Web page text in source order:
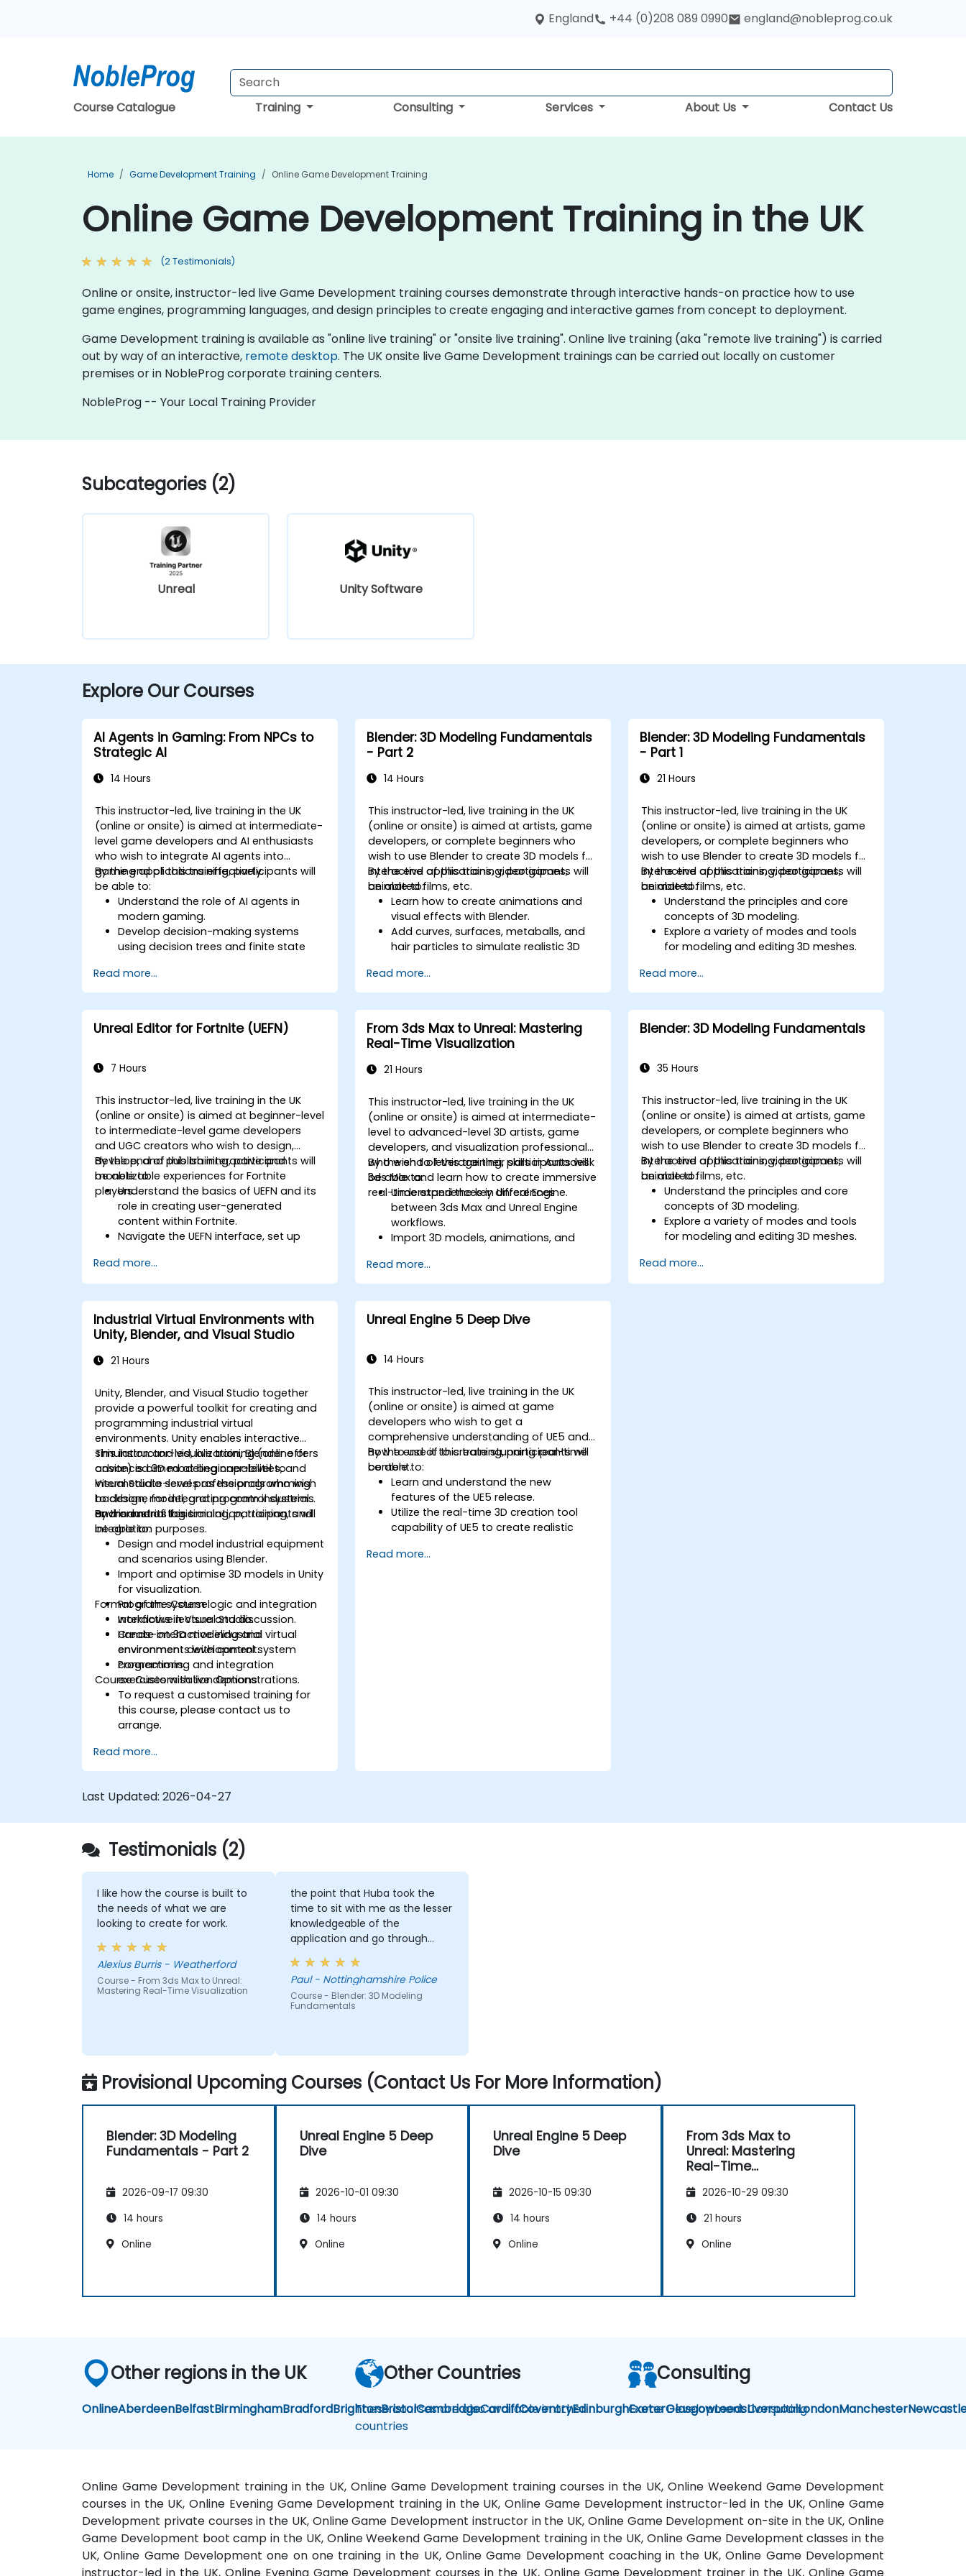
England +44 (0)208 089 0990 england@nobleprog.co.uk
Course Catalogue Training Consulting Services About Us Contact Us
Home Game Development Training Online Game Development Training
Online Game Development Training in the UK
(2 Testimonials)
Online or onsite, instructor-led live Game Development training courses demonstrate through interactive hands-on practice how to use
game engines, programming languages, and design principles to create engaging and interactive games from concept to deployment.
Game Development training is available as "online live training" or "onsite live training". Online live training (aka "remote live training") is carried
out by way of an interactive, remote desktop. The UK onsite live Game Development trainings can be carried out locally on customer
premises or in NobleProg corporate training centers.
NobleProg -- Your Local Training Provider
Subcategories (2)
Unreal Unity Software
Explore Our Courses
AI Agents in Gaming: From NPCs to
Strategic AI
14 Hours
This instructor-led, live training in the UK
(online or onsite) is aimed at intermediate-
level game developers and AI enthusiasts
who wish to integrate AI agents into
gaming applications effectively.
By the end of this training, participants will
be able to:
Understand the role of AI agents in
modern gaming.
Develop decision-making systems
using decision trees and finite state
Implement pathfinding algorithms
such as A* for in-game navigation.
Apply reinforcement learning
techniques to create adaptive AI
behaviors.
gaming environments.
Read more...
Blender: 3D Modeling Fundamentals
- Part 2
14 Hours
This instructor-led, live training in the UK
(online or onsite) is aimed at artists, game
developers, or complete beginners who
wish to use Blender to create 3D models for
interactive applications, video games,
animated films, etc.
By the end of this training, participants will
be able to:
Learn how to create animations and
visual effects with Blender.
Add curves, surfaces, metaballs, and
hair particles to simulate realistic 3D
Introduction to non-destructive
modelling and animation.
Export 3D models and assets to a
game engine, 3D printer, or other
software.
Read more...
Blender: 3D Modeling Fundamentals
- Part 1
21 Hours
This instructor-led, live training in the UK
(online or onsite) is aimed at artists, game
developers, or complete beginners who
wish to use Blender to create 3D models for
interactive applications, video games,
animated films, etc.
By the end of this training, participants will
be able to:
Understand the principles and core
concepts of 3D modeling.
Explore a variety of modes and tools
for modeling and editing 3D meshes.
mapping/unwrapping, sculpting, and
painting 3D models renderring.
Read more...
Unreal Editor for Fortnite (UEFN)
7 Hours
This instructor-led, live training in the UK
(online or onsite) is aimed at beginner-level
to intermediate-level game developers
and UGC creators who wish to design,
develop, and publish interactive and
monetizable experiences for Fortnite
players.
By the end of this training, participants will
be able to:
Understand the basics of UEFN and its
role in creating user-generated
content within Fortnite.
Navigate the UEFN interface, set up
effectively.
Develop and publish custom Fortnite
landscaping tools.
Apply basic programming concepts
using the Verse scripting language.
Collaborate on UEFN projects and
in Fortnite.
Read more...
From 3ds Max to Unreal: Mastering
Real-Time Visualization
21 Hours
This instructor-led, live training in the UK
(online or onsite) is aimed at intermediate-
level to advanced-level 3D artists, game
developers, and visualization professionals
who wish to leverage their skills in Autodesk
3ds Max and learn how to create immersive
real-time experiences in Unreal Engine.
By the end of this training, participants will
be able to:
Understand the key differences
between 3ds Max and Unreal Engine
workflows.
Import 3D models, animations, and
Create and customize materials,
textures, and shaders in Unreal Engine.
Set up dynamic lighting and global
illumination for real-time rendering.
Implement interactivity and gameplay
scripting.
time performance and efficiency.
Read more...
Blender: 3D Modeling Fundamentals
35 Hours
This instructor-led, live training in the UK
(online or onsite) is aimed at artists, game
developers, or complete beginners who
wish to use Blender to create 3D models for
interactive applications, video games,
animated films, etc.
By the end of this training, participants will
be able to:
Understand the principles and core
concepts of 3D modeling.
Explore a variety of modes and tools
for modeling and editing 3D meshes.
visual effects with Blender.
Add curves, surfaces, metaballs, and
Read more...
Industrial Virtual Environments with
Unity, Blender, and Visual Studio
21 Hours
Unity, Blender, and Visual Studio together
provide a powerful toolkit for creating and
programming industrial virtual
environments. Unity enables interactive
simulation and visualization, Blender offers
advanced 3D modeling capabilities, and
Visual Studio serves as the programming
backbone for integrating control systems
and industrial logic.
This instructor-led, live training (online or
onsite) is aimed at beginner-level to
intermediate-level professionals who wish
to design, model, and program industrial
environments for simulation, training, and
integration purposes.
By the end of this training, participants will
be able to:
Design and model industrial equipment
and scenarios using Blender.
Import and optimise 3D models in Unity
for visualization.
Program system logic and integration
workflows in Visual Studio.
Create interactive industrial virtual
environments with control system
connections.
Format of the Course
Interactive lecture and discussion.
Hands-on 3D modeling and
environment development.
Programming and integration
exercises with live demonstrations.
Course Customisation Options
To request a customised training for
this course, please contact us to
arrange.
Read more...
Unreal Engine 5 Deep Dive
14 Hours
This instructor-led, live training in the UK
(online or onsite) is aimed at game
developers who wish to get a
comprehensive understanding of UE5 and
how to use it to create stunning real-time
content.
By the end of this training, participants will
be able to:
Learn and understand the new
features of the UE5 release.
Utilize the real-time 3D creation tool
capability of UE5 to create realistic
Explore and build visual worlds and
Read more...
Last Updated: 2026-04-27
Testimonials (2)
I like how the course is built to
the needs of what we are
looking to create for work.
Alexius Burris - Weatherford
Course - From 3ds Max to Unreal:
Mastering Real-Time Visualization
the point that Huba took the
time to sit with me as the lesser
knowledgeable of the
application and go through
each part and explain where i
had gone wrong and how to
correct the issue
Paul - Nottinghamshire Police
Course - Blender: 3D Modeling
Fundamentals
Provisional Upcoming Courses (Contact Us For More Information)
Blender: 3D Modeling
Fundamentals - Part 2
2026-09-17 09:30
14 hours
Online
Unreal Engine 5 Deep
Dive
2026-10-01 09:30
14 hours
Online
Unreal Engine 5 Deep
Dive
2026-10-15 09:30
14 hours
Online
From 3ds Max to
Unreal: Mastering
Real-Time
2026-10-29 09:30
21 hours
Online
Other regions in the UK
OnlineAberdeenBelfastBirminghamBradfordBrightonBristolCambridgeCardiffCoventryEdinburghExeterGlasgowLeedsLiverpoolLondonManchester
Other Countries
These courses are also available in other
countries
Consulting
Game Development Consulting
Online Game Development training in the UK, Online Game Development training courses in the UK, Online Weekend Game Development
courses in the UK, Online Evening Game Development training in the UK, Online Game Development instructor-led in the UK, Online Game
Development private courses in the UK, Online Game Development instructor in the UK, Online Game Development on-site in the UK, Online
Game Development boot camp in the UK, Online Weekend Game Development training in the UK, Online Game Development classes in the
UK, Online Game Development one on one training in the UK, Online Game Development coaching in the UK, Online Game Development
instructor-led in the UK, Online Evening Game Development courses in the UK, Online Game Development trainer in the UK, Online Game